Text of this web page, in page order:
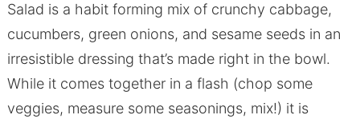
Salad is a habit forming mix of crunchy cabbage,
cucumbers, green onions, and sesame seeds in an
irresistible dressing that’s made right in the bowl.
While it comes together in a flash (chop some
veggies, measure some seasonings, mix!) it is